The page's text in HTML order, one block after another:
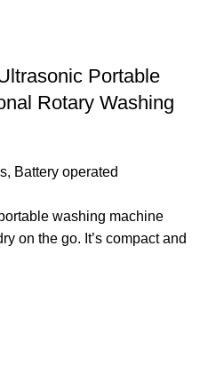
Portable
Rotary Washing
, Battery operated
washing machine
on the go. It’s compact and